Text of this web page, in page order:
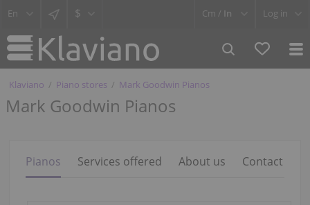
$ Cm / In Log in
Klaviano Piano stores Mark Goodwin Pianos
Mark Goodwin Pianos
Pianos Services offered About us Contact